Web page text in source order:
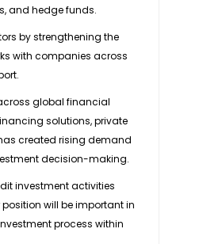
and hedge funds.
by strengthening the
with companies across
global financial
solutions, private
created rising demand
decision-making.
investment activities
will be important in
process within